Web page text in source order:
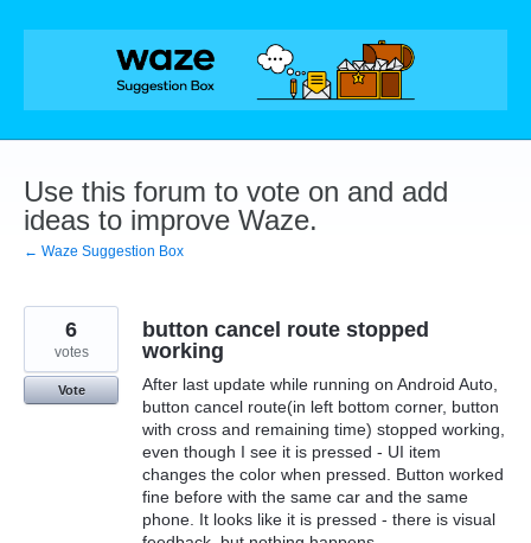
Skip
Use this forum to vote on and add
ideas to improve Waze.
← Waze Suggestion Box
button cancel route stopped
working
After last update while running on Android Auto,
button cancel route(in left bottom corner, button
with cross and remaining time) stopped working,
even though I see it is pressed - UI item
changes the color when pressed. Button worked
fine before with the same car and the same
phone. It looks like it is pressed - there is visual
6
votes
Vote